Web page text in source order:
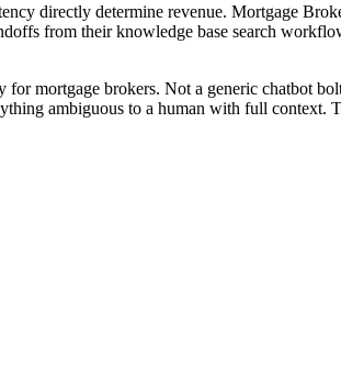
directly determine revenue. Mortgage
from their knowledge base search
mortgage brokers. Not a generic chatbot
ambiguous to a human with full context.